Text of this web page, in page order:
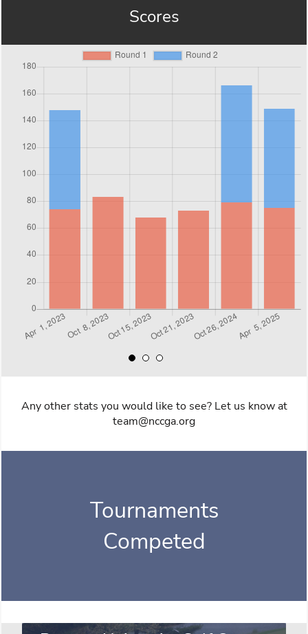
Scores
Any other stats you would like to see? Let us know at
team@nccga.org
Tournaments
Competed